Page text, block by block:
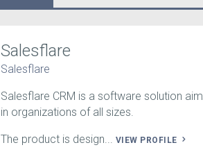
Salesflare
Salesflare
Salesflare CRM is a software solution
in organizations of all sizes.
The product is design... VIEW PROFILE